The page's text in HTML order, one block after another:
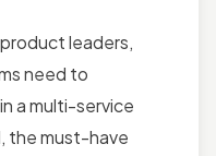
leaders,
need to
a multi-service
the must-have